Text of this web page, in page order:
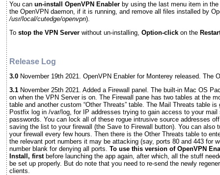
You can un-install OpenVPN Enabler by using the last menu item in
the OpenVPN daemon, if it is running, and remove all files installed by
/usr/local/cutedge/openvpn).
To stop the VPN Server without un-installing, Option-click on the
Release Log
3.0 November 19th 2021. OpenVPN Enabler for Monterey released. The
3.1 November 25th 2021. Added a Firewall panel. The built-in Mac OS
on when the VPN Server is on. The Firewall pane has two tables at the
table and another custom “Other Threats” table. The Mail Threats table
Postfix log in /var/log, for IP addresses trying to gain access to your
passwords. You can lock all of these rogue intrusive source addresses
saving the list to your firewall (the Save to Firewall button). You can also
your firewall every few hours. Then there is the Other Threats table to
the relevant port numbers it may be attacking (say, ports 80 and 443 for
number blank for denying all ports. To use this version of OpenVPN
Install, firstbefore launching the app again, after which, all the stuff
be set up properly. But do note that you need to re-send the newly
clients.